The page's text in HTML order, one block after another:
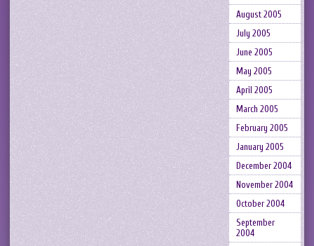
August 2005
July 2005
June 2005
May 2005
April 2005
March 2005
February 2005
January 2005
December 2004
November 2004
October 2004
September
2004